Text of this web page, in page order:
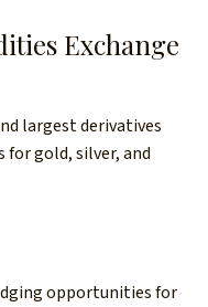
Exchange
largest derivatives
gold, silver, and
opportunities for